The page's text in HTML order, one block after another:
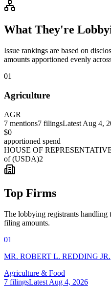
What They're
Issue rankings are based on
amounts apportioned evenly
01
Agriculture
AGR
7 mentions7 filingsLatest Aug 4,
$0
apportioned spend
HOUSE OF
of (USDA)2
Top Firms
The lobbying registrants handling
filing amounts.
01
MR. ROBERT L. REDDING JR.
Agriculture & Food
7 filingsLatest Aug 4, 2026